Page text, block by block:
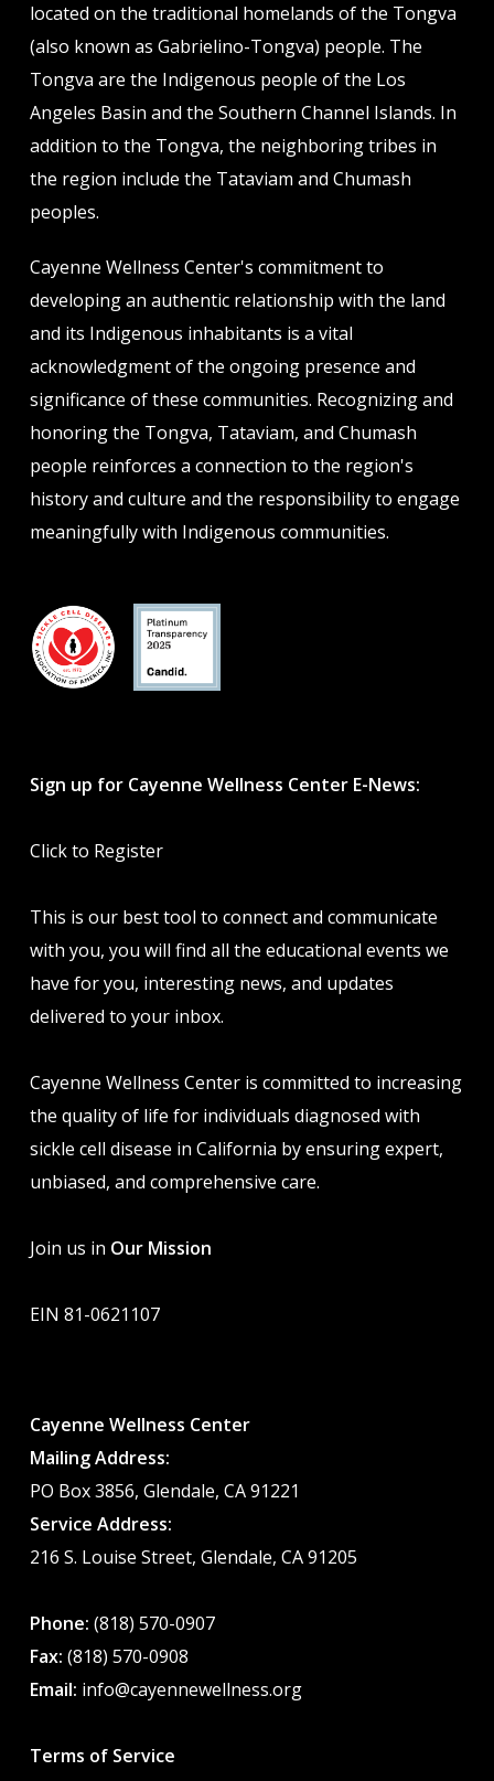
located on the traditional homelands of the Tongva
(also known as Gabrielino-Tongva) people. The
Tongva are the Indigenous people of the Los
Angeles Basin and the Southern Channel Islands. In
addition to the Tongva, the neighboring tribes in
the region include the Tataviam and Chumash
peoples.
Cayenne Wellness Center's commitment to
developing an authentic relationship with the land
and its Indigenous inhabitants is a vital
acknowledgment of the ongoing presence and
significance of these communities. Recognizing and
honoring the Tongva, Tataviam, and Chumash
people reinforces a connection to the region's
history and culture and the responsibility to engage
meaningfully with Indigenous communities.
Sign up for Cayenne Wellness Center E-News:
Click to Register
This is our best tool to connect and communicate
with you, you will find all the educational events we
have for you, interesting news, and updates
delivered to your inbox.
Cayenne Wellness Center is committed to increasing
the quality of life for individuals diagnosed with
sickle cell disease in California by ensuring expert,
unbiased, and comprehensive care.
Join us in Our Mission
EIN 81-0621107
Cayenne Wellness Center
Mailing Address:
PO Box 3856, Glendale, CA 91221
Service Address:
216 S. Louise Street, Glendale, CA 91205
Phone: (818) 570-0907
Fax: (818) 570-0908
Email: info@cayennewellness.org
Terms of Service